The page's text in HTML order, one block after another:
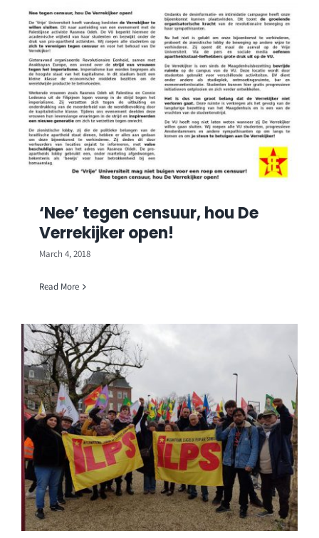
‘Nee’ tegen censuur, hou De
Verrekijker open!
March 4, 2018
Read More